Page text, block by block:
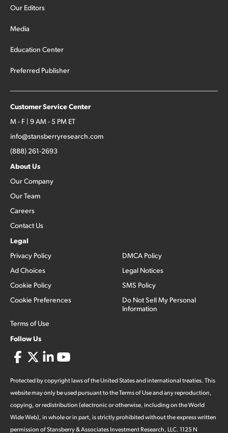
Our Editors
Media
Education Center
Preferred Publisher
Customer Service Center
M - F | 9 AM - 5 PM ET
info@stansberryresearch.com
(888) 261-2693
About Us
Our Company
Our Team
Careers
Contact Us
Legal
Privacy Policy
Ad Choices
Cookie Policy
Cookie Preferences
Terms of Use
DMCA Policy
Legal Notices
SMS Policy
Do Not Sell My Personal
Information
Follow Us
Protected by copyright laws of the United States and international treaties. This
website may only be used pursuant to the Terms of Use and any reproduction,
copying, or redistribution (electronic or otherwise, including on the World
Wide Web), in whole or in part, is strictly prohibited without the express written
permission of Stansberry & Associates Investment Research, LLC. 1125 N